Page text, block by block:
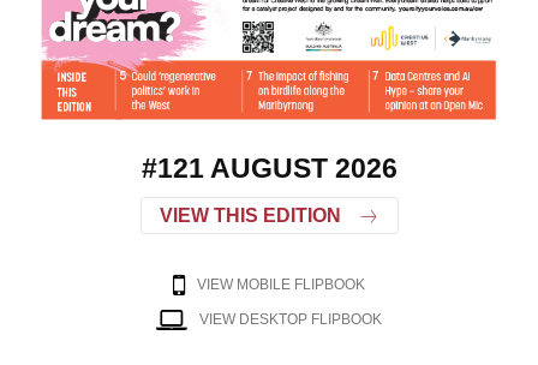
#121 AUGUST 2026
VIEW THIS EDITION
VIEW MOBILE FLIPBOOK
VIEW DESKTOP FLIPBOOK